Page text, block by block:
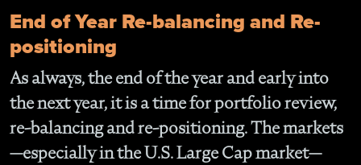
End of Year Re-balancing and Re-
positioning
As always, the end of the year and early into
the next year, it is a time for portfolio review,
re-balancing and re-positioning. The markets
—especially in the U.S. Large Cap market—